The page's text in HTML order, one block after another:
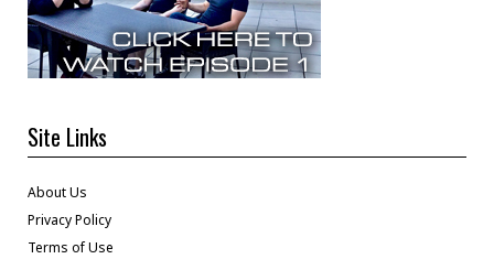
Site Links
About Us
Privacy Policy
Terms of Use